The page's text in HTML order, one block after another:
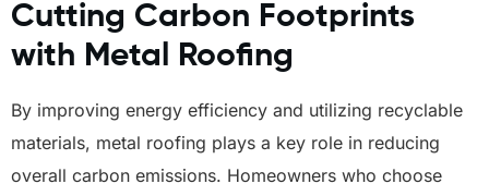
Cutting Carbon Footprints
with Metal Roofing
By improving energy efficiency and utilizing recyclable
materials, metal roofing plays a key role in reducing
overall carbon emissions. Homeowners who choose